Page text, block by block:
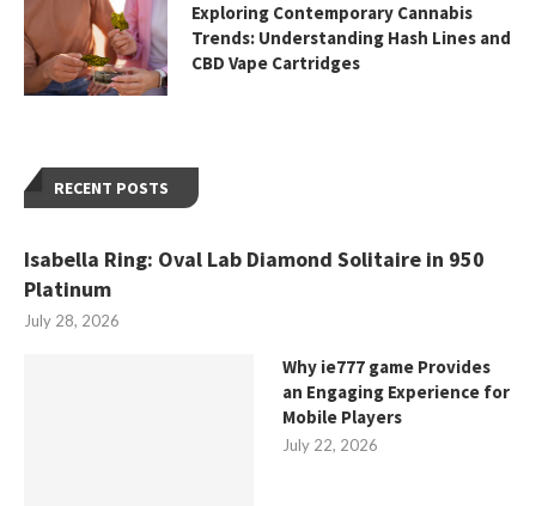
RECENT POSTS
Isabella Ring: Oval Lab Diamond Solitaire in 950
Platinum
July 28, 2026
Why ie777 game Provides
an Engaging Experience for
Mobile Players
July 22, 2026
Exploring Contemporary Cannabis
Trends: Understanding Hash Lines and
CBD Vape Cartridges